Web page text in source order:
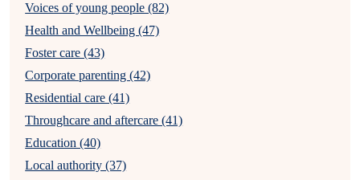
Voices of young people (82)
Health and Wellbeing (47)
Foster care (43)
Corporate parenting (42)
Residential care (41)
Throughcare and aftercare (41)
Education (40)
Local authority (37)